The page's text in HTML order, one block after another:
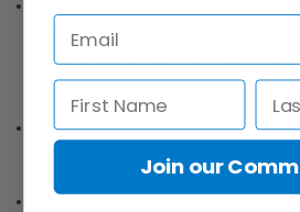
Camera/Camcorder/Recorder
Jack for Monitoring
Phantom Power
+48v Phantom Power Switch
Mono/Stereo
Join our